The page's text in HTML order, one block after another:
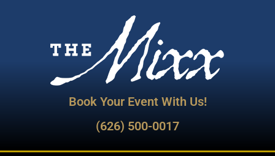
Book Your Event With Us!
(626) 500-0017